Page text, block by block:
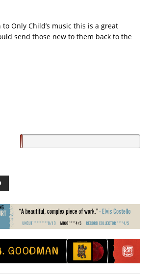
Only Child’s music this is a great
send those new to them back to the